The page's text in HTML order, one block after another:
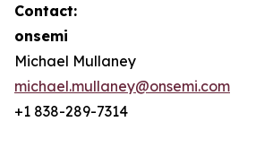
Contact:
onsemi
Michael Mullaney
michael.mullaney@onsemi.com
+1 838-289-7314